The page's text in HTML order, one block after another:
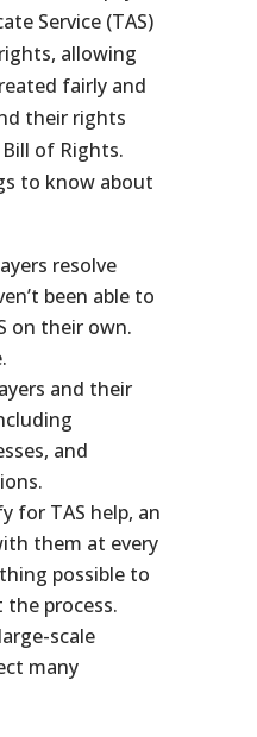
Service (TAS)
allowing
fairly and
their rights
of Rights.
to know about
resolve
been able to
on their own.
and their
and
for TAS help, an
them at every
possible to
process.
scale
many